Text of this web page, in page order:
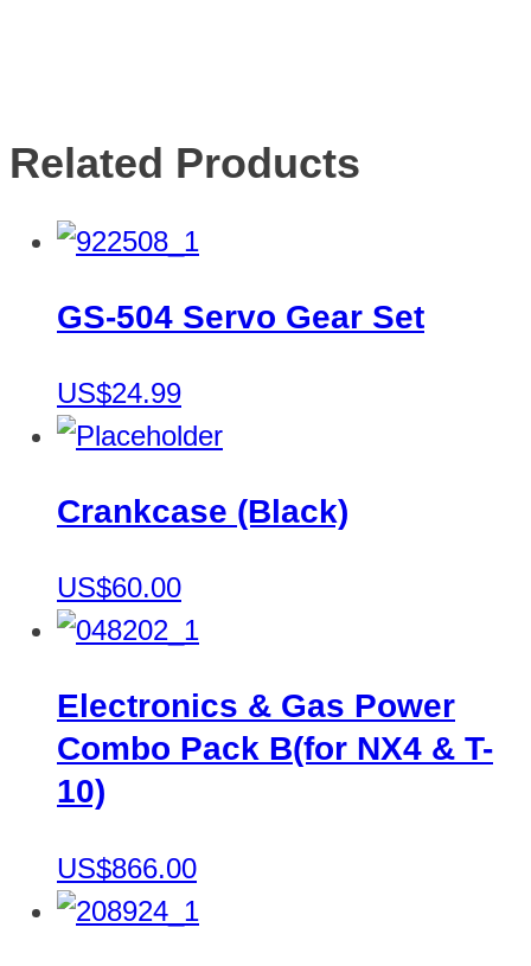
Related Products
GS-504 Servo Gear Set
US$24.99
Crankcase (Black)
US$60.00
Electronics & Gas Power
Combo Pack B(for NX4 & T-
10)
US$866.00